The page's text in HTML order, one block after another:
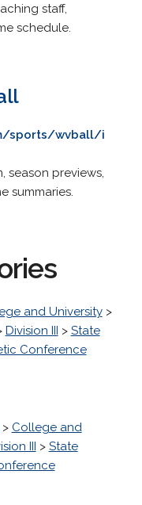
staff,
schedule.
sports/wvball/i
season previews,
summaries.
and University>
Division III > State
Conference
College and
III > State